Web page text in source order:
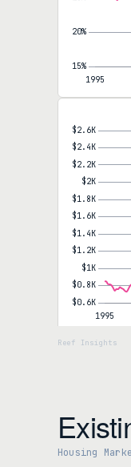
ratio is down
the cycle
worse on the
Expect those
Housing